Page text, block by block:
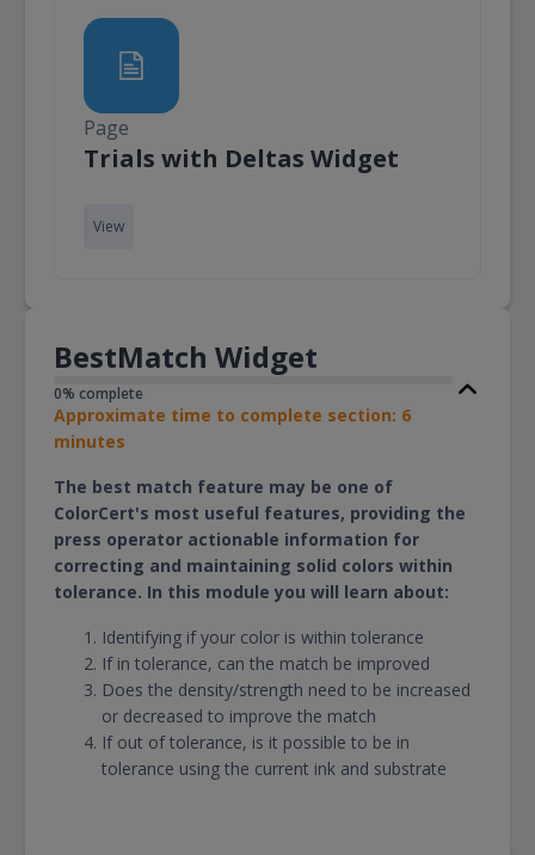
Page
Trials with Deltas WidgetPage
View
BestMatch Widget
0% complete
Approximate time to complete section: 6
minutes
The best match feature may be one of
ColorCert's most useful features, providing the
press operator actionable information for
correcting and maintaining solid colors within
tolerance. In this module you will learn about:
Identifying if your color is within tolerance
If in tolerance, can the match be improved
Does the density/strength need to be increased
or decreased to improve the match
If out of tolerance, is it possible to be in
tolerance using the current ink and substrate